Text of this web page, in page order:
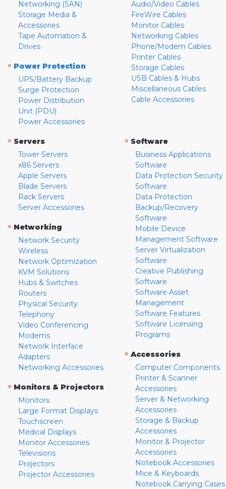
Networking (SAN)
Storage Media &
Accessories
Tape Automation &
Drives
» Power Protection
UPS/Battery Backup
Surge Protection
Power Distribution
Unit (PDU)
Power Accessories
Audio/Video Cables
FireWire Cables
Monitor Cables
Networking Cables
Phone/Modem Cables
Printer Cables
Storage Cables
USB Cables & Hubs
Miscellaneous Cables
Cable Accessories
» Servers
Tower Servers
x86 Servers
Apple Servers
Blade Servers
Rack Servers
Server Accessories
» Networking
Network Security
Wireless
Network Optimization
KVM Solutions
Hubs & Switches
Routers
Physical Security
Telephony
Video Conferencing
Modems
Network Interface
Adapters
Networking Accessories
» Monitors & Projectors
Monitors
Large Format Displays
Touchscreen
Medical Displays
Monitor Accessories
Televisions
Projectors
Projector Accessories
» Software
Business Applications
Software
Data Protection Security
Software
Data Protection
Backup/Recovery
Software
Mobile Device
Management Software
Server Virtualization
Software
Creative Publishing
Software
Software Asset
Management
Software Features
Software Licensing
Programs
» Accessories
Computer Components
Printer & Scanner
Accessories
Server & Networking
Accessories
Storage & Backup
Accessories
Monitor & Projector
Accessories
Notebook Accessories
Mice & Keyboards
Notebook Carrying Cases